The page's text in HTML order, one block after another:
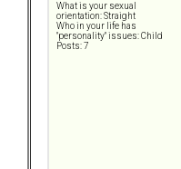
What is your sexual
orientation: Straight
Who in your life has
"personality" issues: Child
Posts: 7